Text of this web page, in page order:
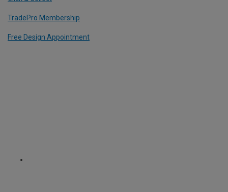
TradePro Membership
Free Design Appointment